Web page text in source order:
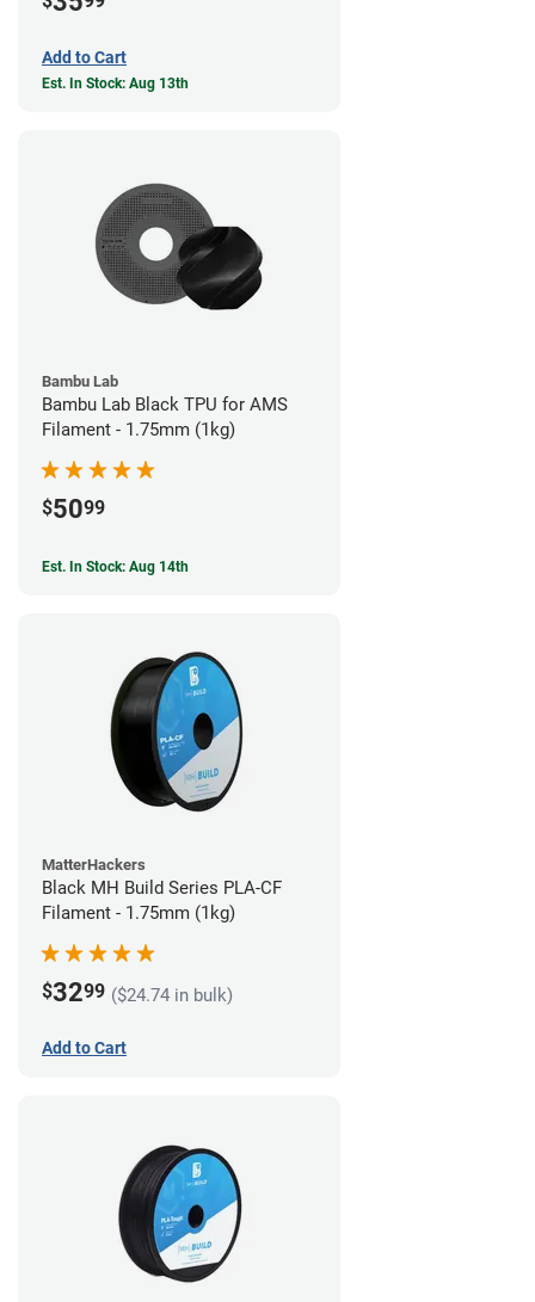
Add to Cart
Est. In Stock: Aug 13th
Bambu Lab
Bambu Lab Black TPU for AMS
Filament - 1.75mm (1kg)
$5099
Est. In Stock: Aug 14th
MatterHackers
Black MH Build Series PLA-CF
Filament - 1.75mm (1kg)
$3299 ($24.74 in bulk)
Add to Cart